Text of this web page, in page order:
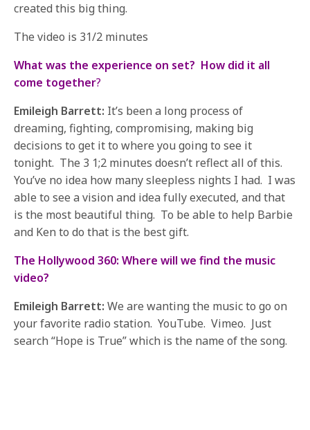
created this big thing.
The video is 31/2 minutes
What was the experience on set? How did it all
come together?
Emileigh Barrett: It’s been a long process of
dreaming, fighting, compromising, making big
decisions to get it to where you going to see it
tonight. The 3 1;2 minutes doesn’t reflect all of this.
You’ve no idea how many sleepless nights I had. I was
able to see a vision and idea fully executed, and that
is the most beautiful thing. To be able to help Barbie
and Ken to do that is the best gift.
The Hollywood 360: Where will we find the music
video?
Emileigh Barrett: We are wanting the music to go on
your favorite radio station. YouTube. Vimeo. Just
search “Hope is True” which is the name of the song.